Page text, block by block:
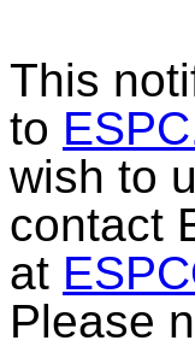
This
to
wish to
contact
at
Please